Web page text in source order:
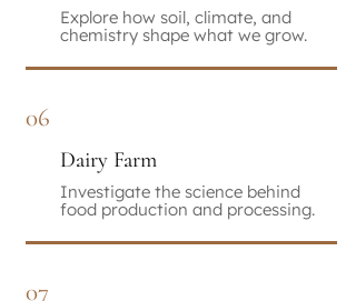
Explore how soil, climate, and
chemistry shape what we grow.
06
Dairy Farm
Investigate the science behind
food production and processing.
07